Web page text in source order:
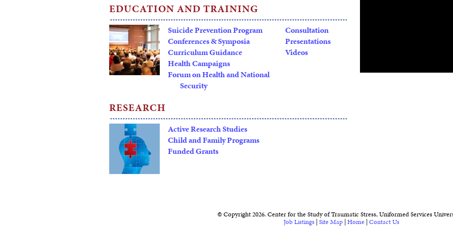
EDUCATION AND TRAINING
Suicide Prevention Program
Conferences & Symposia
Curriculum Guidance
Health Campaigns
Forum on Health and National
Security
Consultation
Presentations
Videos
RESEARCH
Active Research Studies
Child and Family Programs
Funded Grants
and from the research
science and clinical care
© Copyright 2026. Center for the Study of Traumatic Stress, Uniformed Services
Job Listings|Site Map|Home |Contact Us